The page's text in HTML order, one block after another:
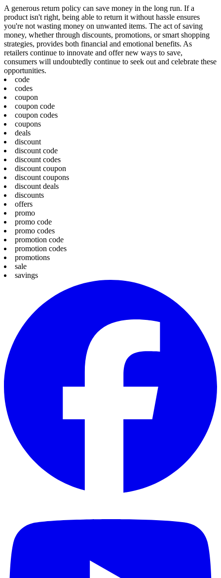
A generous return policy can save money in the long run. If a
product isn't right, being able to return it without hassle ensures
you're not wasting money on unwanted items. The act of saving
money, whether through discounts, promotions, or smart shopping
strategies, provides both financial and emotional benefits. As
retailers continue to innovate and offer new ways to save,
consumers will undoubtedly continue to seek out and celebrate these
opportunities.
code
codes
coupon
coupon code
coupon codes
coupons
deals
discount
discount code
discount codes
discount coupon
discount coupons
discount deals
discounts
offers
promo
promo code
promo codes
promotion code
promotion codes
promotions
sale
savings